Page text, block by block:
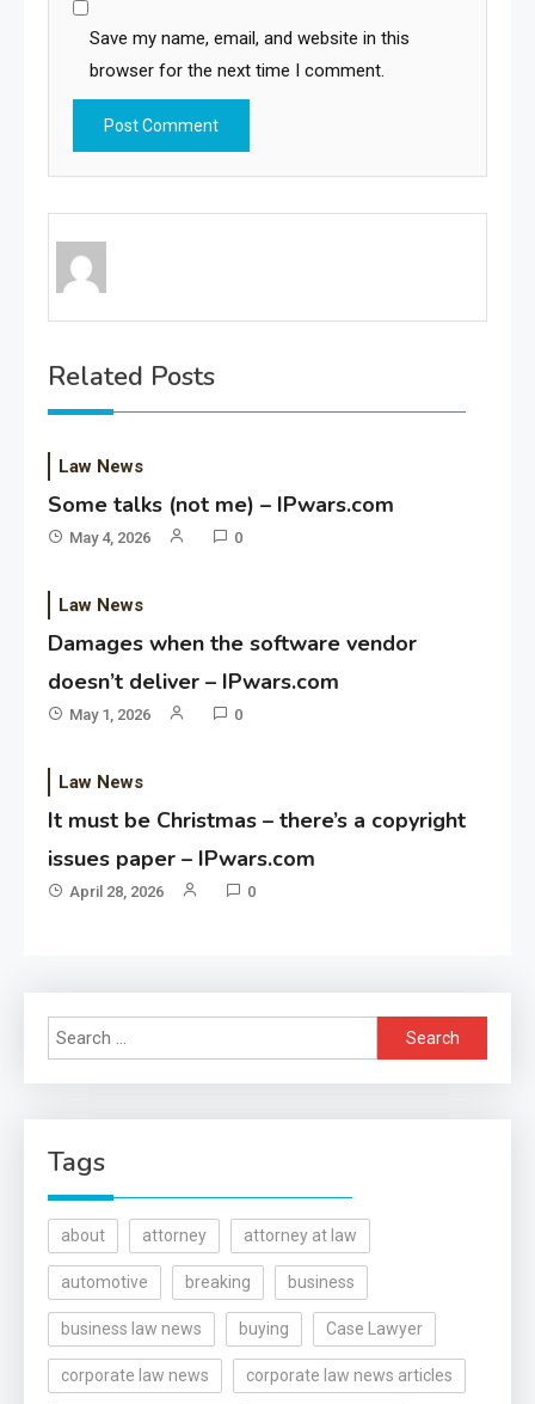
Save my name, email, and website in this
browser for the next time I comment.
Related Posts
Law News
Some talks (not me) – IPwars.com
May 4, 2026 0
Law News
Damages when the software vendor
doesn’t deliver – IPwars.com
May 1, 2026 0
Law News
It must be Christmas – there’s a copyright
issues paper – IPwars.com
April 28, 2026 0
Search
for:
Tags
about attorney attorney at law
automotive breaking business
business law news buying Case Lawyer
corporate law news corporate law news articles